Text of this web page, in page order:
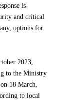
is
and critical
options for
2023,
to the Ministry
18 March,
to local
equipment—
must be
scale across
to
in need of
in Gaza
because it's the
scale people
under siege
including
most basic
shelter
winter